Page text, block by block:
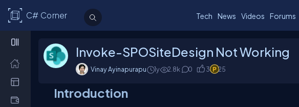
C# Corner Tech News Videos Forums
Invoke-SPOSiteDesign Not Working
Vinay Ayinapurapu 1y 2.8k 0 3 25
Introduction